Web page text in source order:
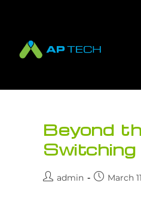
Beyond
admin March